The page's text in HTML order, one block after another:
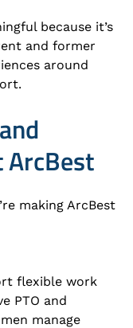
because it’s
and former
around
making ArcBest
flexible work
PTO and
manage